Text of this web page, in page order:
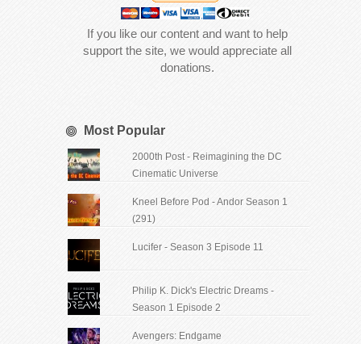
If you like our content and want to help
support the site, we would appreciate all
donations.
Most Popular
2000th Post - Reimagining the DC
Cinematic Universe
Kneel Before Pod - Andor Season 1
(291)
Lucifer - Season 3 Episode 11
Philip K. Dick's Electric Dreams -
Season 1 Episode 2
Avengers: Endgame